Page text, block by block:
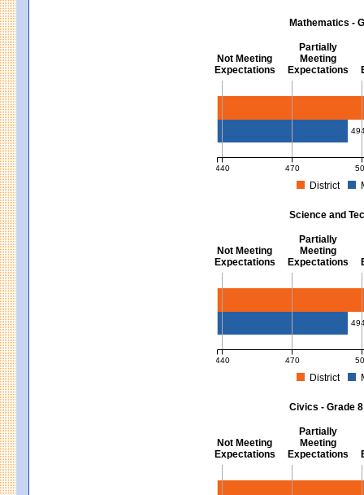
Mathematics -
Not Meeting
Expectations
Partially
Meeting
Expectations
Mathematics - Grades 3 - 8
440 470
District
Science and
Not Meeting
Expectations
Partially
Meeting
Expectations
Science and Tech/Eng -
440 470
District
Civics - Grade 8
Not Meeting
Expectations
Partially
Meeting
Expectations
Civics - Grade 8